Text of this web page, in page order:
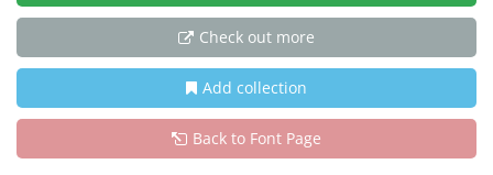
Check out more
Add collection
Back to Font Page